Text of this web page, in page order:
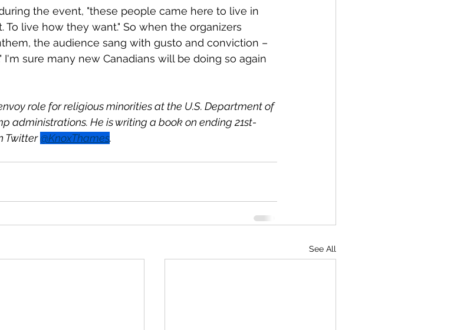
the event, "these people came here to live in
To live how they want." So when the organizers
the audience sang with gusto and conviction –
I'm sure many new Canadians will be doing so again
role for religious minorities at the U.S. Department of
administrations. He is writing a book on ending 21st-
Twitter @KnoxThames.
See All